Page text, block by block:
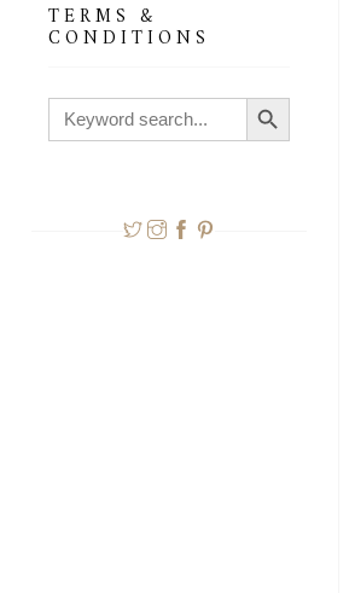
TERMS &
CONDITIONS
Search
for:
Search Button